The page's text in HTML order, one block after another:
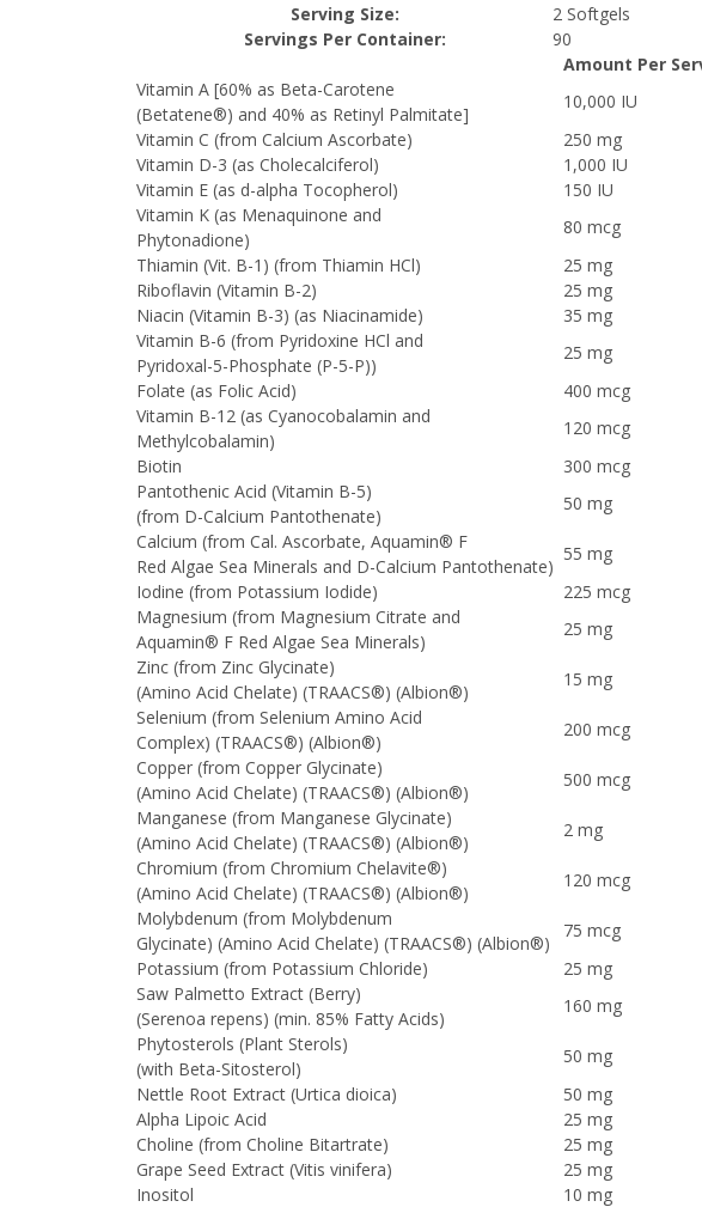
Serving Size:
2 Softgels
Servings Per Container:
90
Amount Per
Vitamin A [60% as Beta-Carotene
(Betatene®) and 40% as Retinyl Palmitate]
10,000 IU
Vitamin C (from Calcium Ascorbate)
250 mg
Vitamin D-3 (as Cholecalciferol)
1,000 IU
Vitamin E (as d-alpha Tocopherol)
150 IU
Vitamin K (as Menaquinone and
Phytonadione)
80 mcg
Thiamin (Vit. B-1) (from Thiamin HCl)
25 mg
Riboflavin (Vitamin B-2)
25 mg
Niacin (Vitamin B-3) (as Niacinamide)
35 mg
Vitamin B-6 (from Pyridoxine HCl and
Pyridoxal-5-Phosphate (P-5-P))
25 mg
Folate (as Folic Acid)
400 mcg
Vitamin B-12 (as Cyanocobalamin and
Methylcobalamin)
120 mcg
Biotin
300 mcg
Pantothenic Acid (Vitamin B-5)
(from D-Calcium Pantothenate)
50 mg
Calcium (from Cal. Ascorbate, Aquamin® F
Red Algae Sea Minerals and D-Calcium Pantothenate)
55 mg
Iodine (from Potassium Iodide)
225 mcg
Magnesium (from Magnesium Citrate and
Aquamin® F Red Algae Sea Minerals)
25 mg
Zinc (from Zinc Glycinate)
(Amino Acid Chelate) (TRAACS®) (Albion®)
15 mg
Selenium (from Selenium Amino Acid
Complex) (TRAACS®) (Albion®)
200 mcg
Copper (from Copper Glycinate)
(Amino Acid Chelate) (TRAACS®) (Albion®)
500 mcg
Manganese (from Manganese Glycinate)
(Amino Acid Chelate) (TRAACS®) (Albion®)
2 mg
Chromium (from Chromium Chelavite®)
(Amino Acid Chelate) (TRAACS®) (Albion®)
120 mcg
Molybdenum (from Molybdenum
Glycinate) (Amino Acid Chelate) (TRAACS®) (Albion®)
75 mcg
Potassium (from Potassium Chloride)
25 mg
Saw Palmetto Extract (Berry)
(Serenoa repens) (min. 85% Fatty Acids)
160 mg
Phytosterols (Plant Sterols)
(with Beta-Sitosterol)
50 mg
Nettle Root Extract (Urtica dioica)
50 mg
Alpha Lipoic Acid
25 mg
Choline (from Choline Bitartrate)
25 mg
Grape Seed Extract (Vitis vinifera)
25 mg
Inositol
10 mg